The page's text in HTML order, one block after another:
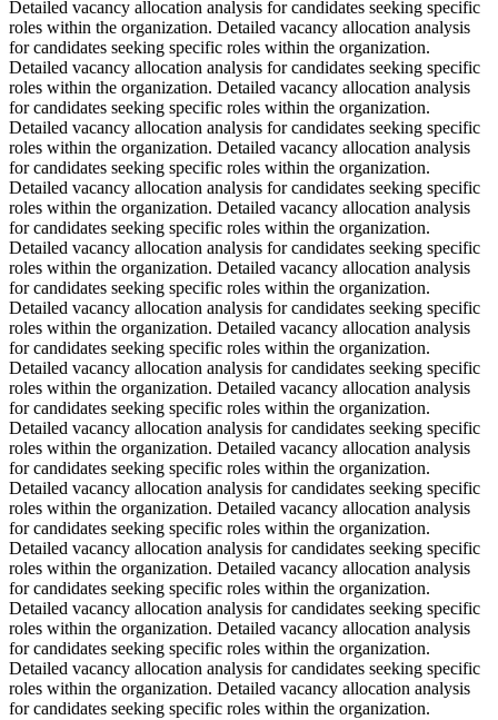
Detailed vacancy allocation analysis for candidates seeking specific
roles within the organization. Detailed vacancy allocation analysis
for candidates seeking specific roles within the organization.
Detailed vacancy allocation analysis for candidates seeking specific
roles within the organization. Detailed vacancy allocation analysis
for candidates seeking specific roles within the organization.
Detailed vacancy allocation analysis for candidates seeking specific
roles within the organization. Detailed vacancy allocation analysis
for candidates seeking specific roles within the organization.
Detailed vacancy allocation analysis for candidates seeking specific
roles within the organization. Detailed vacancy allocation analysis
for candidates seeking specific roles within the organization.
Detailed vacancy allocation analysis for candidates seeking specific
roles within the organization. Detailed vacancy allocation analysis
for candidates seeking specific roles within the organization.
Detailed vacancy allocation analysis for candidates seeking specific
roles within the organization. Detailed vacancy allocation analysis
for candidates seeking specific roles within the organization.
Detailed vacancy allocation analysis for candidates seeking specific
roles within the organization. Detailed vacancy allocation analysis
for candidates seeking specific roles within the organization.
Detailed vacancy allocation analysis for candidates seeking specific
roles within the organization. Detailed vacancy allocation analysis
for candidates seeking specific roles within the organization.
Detailed vacancy allocation analysis for candidates seeking specific
roles within the organization. Detailed vacancy allocation analysis
for candidates seeking specific roles within the organization.
Detailed vacancy allocation analysis for candidates seeking specific
roles within the organization. Detailed vacancy allocation analysis
for candidates seeking specific roles within the organization.
Detailed vacancy allocation analysis for candidates seeking specific
roles within the organization. Detailed vacancy allocation analysis
for candidates seeking specific roles within the organization.
Detailed vacancy allocation analysis for candidates seeking specific
roles within the organization. Detailed vacancy allocation analysis
for candidates seeking specific roles within the organization.